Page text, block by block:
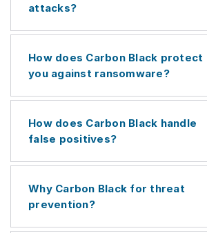
attacks?
How does Carbon Black protect
you against ransomware?
How does Carbon Black handle
false positives?
Why Carbon Black for threat
prevention?